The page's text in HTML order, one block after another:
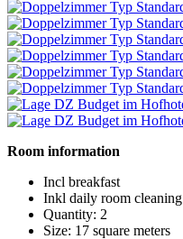
Room information
Incl breakfast
Inkl daily room cleaning
Quantity: 2
Size: 17 square meters